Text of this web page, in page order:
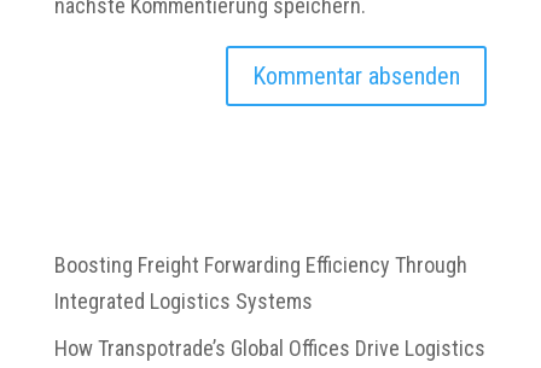
Boosting Freight Forwarding Efficiency Through
Integrated Logistics Systems
How Transpotrade’s Global Offices Drive Logistics